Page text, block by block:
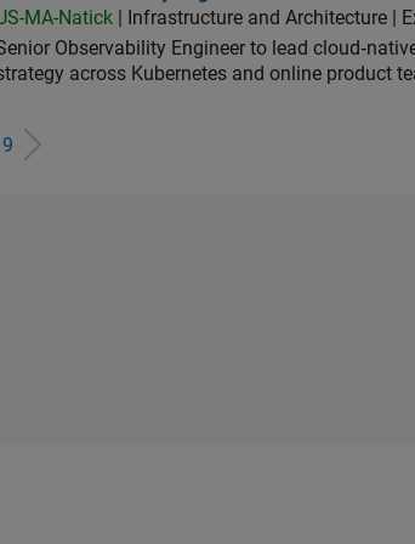
MA-Natick | Infrastructure and Architecture |
Observability Engineer to lead
across Kubernetes and online product
9